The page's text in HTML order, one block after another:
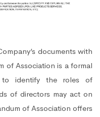
documents with
of Association is a formal
to identify the roles of
of directors may act on
of Association offers